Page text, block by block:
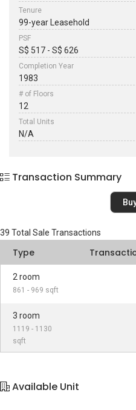
Tenure
99-year Leasehold
PSF
S$ 517 - S$ 626
Completion Year
1983
# of Floors
12
Total Units
N/A
Transaction Summary
39 Total Sale Transactions
Type
2 room
861 - 969 sqft
3 room
1119 - 1130
sqft
Available Unit